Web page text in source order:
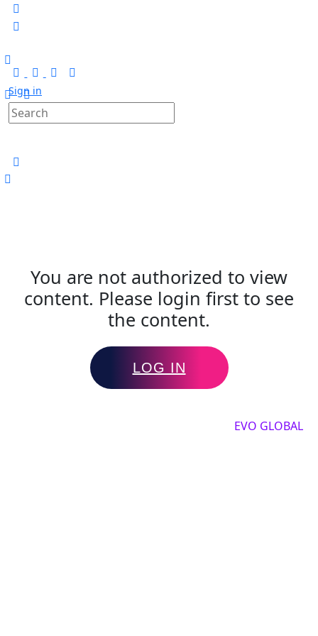
Sign in
You are not authorized to view
content. Please login first to see
the content.
LOG IN
EVO GLOBAL